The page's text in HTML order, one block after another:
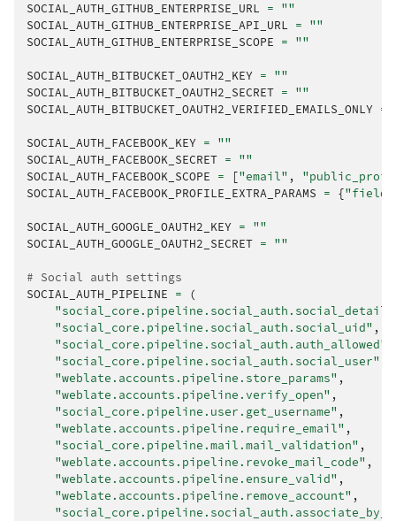
SOCIAL_AUTH_GITHUB_ENTERPRISE_URL = ""
SOCIAL_AUTH_GITHUB_ENTERPRISE_API_URL = ""
SOCIAL_AUTH_GITHUB_ENTERPRISE_SCOPE = ""
SOCIAL_AUTH_BITBUCKET_OAUTH2_KEY = ""
SOCIAL_AUTH_BITBUCKET_OAUTH2_SECRET = ""
SOCIAL_AUTH_BITBUCKET_OAUTH2_VERIFIED_EMAILS_ONLY =
SOCIAL_AUTH_FACEBOOK_KEY = ""
SOCIAL_AUTH_FACEBOOK_SECRET = ""
SOCIAL_AUTH_FACEBOOK_SCOPE = ["email" ,
SOCIAL_AUTH_FACEBOOK_PROFILE_EXTRA_PARAMS = {
SOCIAL_AUTH_GOOGLE_OAUTH2_KEY = ""
SOCIAL_AUTH_GOOGLE_OAUTH2_SECRET = ""
# Social auth settings
SOCIAL_AUTH_PIPELINE =
(
"social_core.pipeline.social_auth.social_uid" ,
"social_core.pipeline.social_auth.auth_allowed"
"social_core.pipeline.social_auth.social_user"
"weblate.accounts.pipeline.store_params" ,
"weblate.accounts.pipeline.verify_open" ,
"social_core.pipeline.user.get_username" ,
"weblate.accounts.pipeline.require_email" ,
"social_core.pipeline.mail.mail_validation" ,
"weblate.accounts.pipeline.revoke_mail_code" ,
"weblate.accounts.pipeline.ensure_valid" ,
"weblate.accounts.pipeline.remove_account" ,